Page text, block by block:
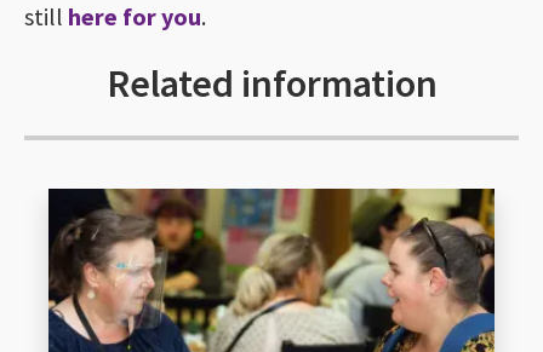
still here for you.
Related information